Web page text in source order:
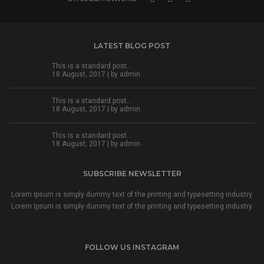
LATEST BLOG POST
This is a standard post…
18 August, 2017 | by admin
This is a standard post…
18 August, 2017 | by admin
This is a standard post…
18 August, 2017 | by admin
SUBSCRIBE NEWSLETTER
Lorem Ipsum is simply dummy text of the printing and typesetting industry.
Lorem Ipsum is simply dummy text of the printing and typesetting industry.
FOLLOW US INSTAGRAM